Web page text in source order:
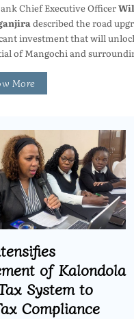
Chief Executive Officer
described the road
investment that will
of Mangochi and
More
of Kalondola
System to
Compliance